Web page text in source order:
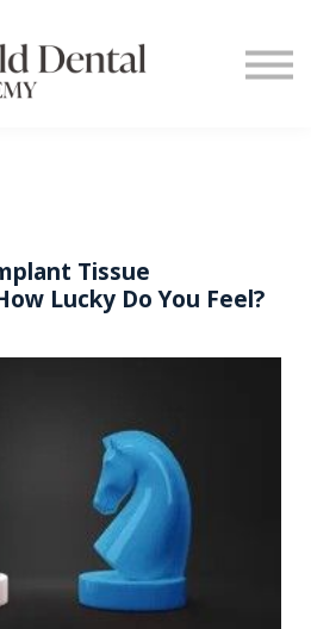
Blog
Us
Tissue
Lucky Do You Feel?